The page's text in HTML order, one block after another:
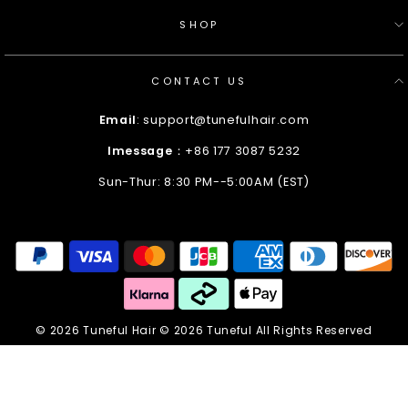
SHOP
CONTACT US
Email: support@tunefulhair.com
Imessage ：+86 177 3087 5232
Sun-Thur: 8:30 PM--5:00AM (EST)
Email
© 2026 Tuneful Hair © 2026 Tuneful All Rights Reserved